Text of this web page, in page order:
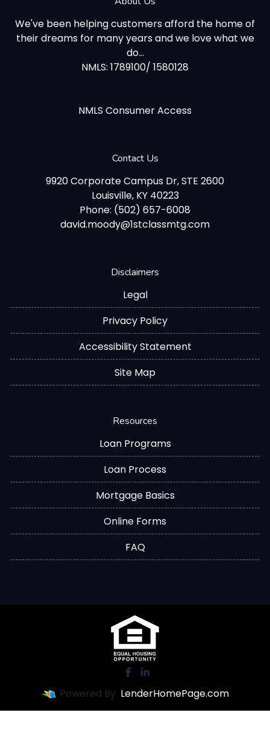
We've been helping customers afford the home of
their dreams for many years and we love what we
do...
NMLS: 1789100/ 1580128
NMLS Consumer Access
Contact Us
9920 Corporate Campus Dr, STE 2600
Louisville, KY 40223
Phone: (502) 657-6008
david.moody@1stclassmtg.com
Disclaimers
Legal
Privacy Policy
Accessibility Statement
Site Map
Resources
Loan Programs
Loan Process
Mortgage Basics
Online Forms
FAQ
Powered By LenderHomePage.com